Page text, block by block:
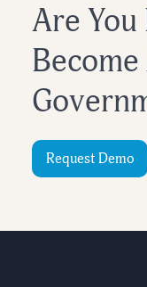
Are You
Request Demo